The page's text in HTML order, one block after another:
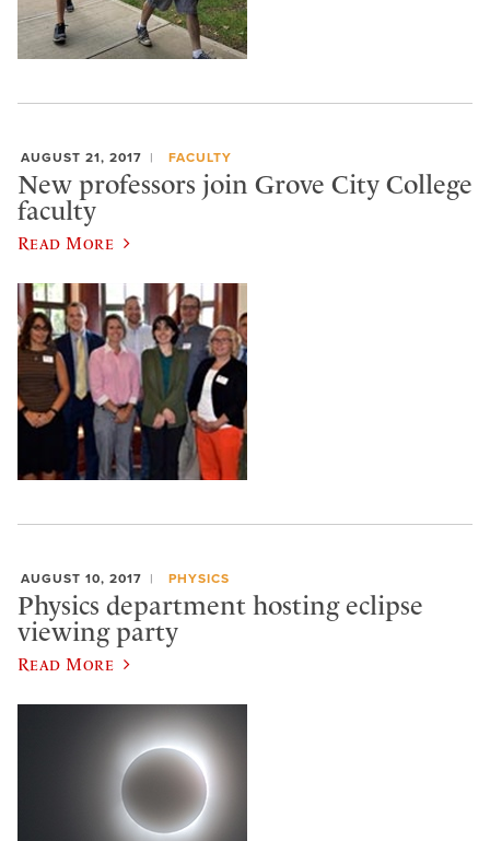
AUGUST 21, 2017 FACULTY
New professors join Grove City College
faculty
Read More
AUGUST 10, 2017 PHYSICS
Physics department hosting eclipse
viewing party
Read More